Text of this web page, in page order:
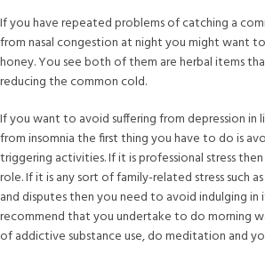
If you have repeated problems of catching a
from nasal congestion at night you might want
honey. You see both of them are herbal items
reducing the common cold.
If you want to avoid suffering from depression in
from insomnia the first thing you have to do is
triggering activities. If it is professional stress
role. If it is any sort of family-related stress such
and disputes then you need to avoid indulging
recommend that you undertake to do morning
of addictive substance use, do meditation and